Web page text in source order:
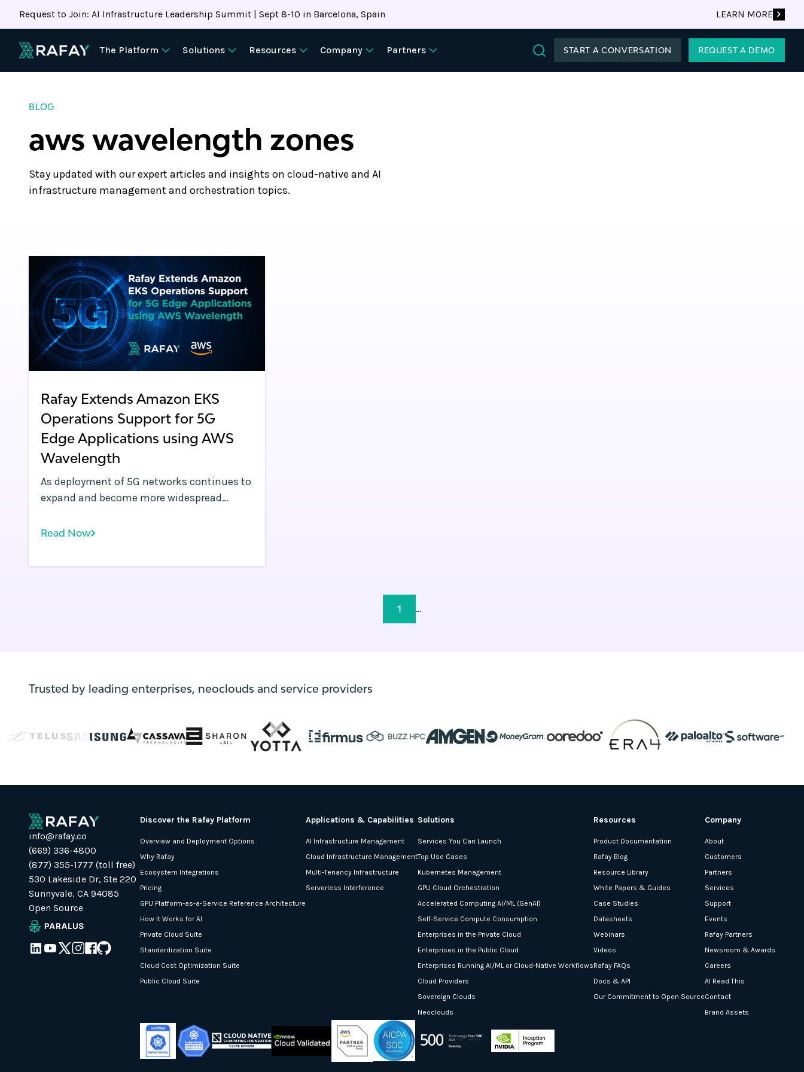
Request to Join: AI Infrastructure Leadership Summit | Sept 8-10 in Barcelona, Spain LEARN MORE
The Platform Solutions Resources Company
Partners
START A CONVERSATION REQUEST A DEMO
BLOG
aws wavelength zones
Stay updated with our expert articles and insights on cloud-native and AI
infrastructure management and orchestration topics.
Rafay Extends Amazon EKS
Operations Support for 5G
Edge Applications using AWS
Wavelength
As deployment of 5G networks continues to
expand and become more widespread
Wavelength are an integral part of
Read Now
1 ...
Trusted by leading enterprises, neoclouds and service providers
info@rafay.co
(669) 336-4800
(877) 355-1777 (toll free)
530 Lakeside Dr, Ste 220
Sunnyvale, CA 94085
Open Source
Discover the Rafay Platform
Overview and Deployment Options
Why Rafay
Ecosystem Integrations
Pricing
GPU Platform-as-a-Service Reference Architecture
How It Works for AI
Private Cloud Suite
Standardization Suite
Cloud Cost Optimization Suite
Public Cloud Suite
Applications & Capabilities
AI Infrastructure Management
Cloud Infrastructure Management
Multi-Tenancy Infrastructure
Serverless Interference
Solutions
Services You Can Launch
Top Use Cases
Kubernetes Management
GPU Cloud Orchestration
Accelerated Computing AI/ML (GenAI)
Self-Service Compute Consumption
Enterprises in the Private Cloud
Enterprises in the Public Cloud
Enterprises Running AI/ML or Cloud-Native Workflows
Cloud Providers
Sovereign Clouds
Neoclouds
Resources
Product Documentation
Rafay Blog
Resource Library
White Papers & Guides
Case Studies
Datasheets
Webinars
Videos
Rafay FAQs
Docs & API
Our Commitment to Open Source
Company
About
Customers
Partners
Services
Support
Events
Rafay Partners
Newsroom & Awards
Careers
AI Read This
Contact
Brand Assets